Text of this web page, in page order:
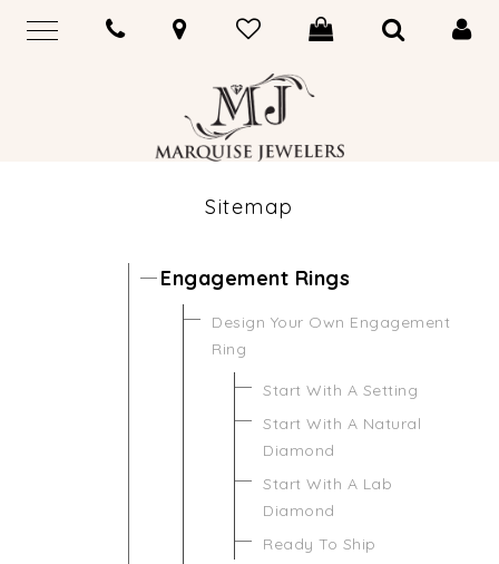
Sitemap
Engagement Rings
Design Your Own Engagement
Ring
Start With A Setting
Start With A Natural
Diamond
Start With A Lab
Diamond
Ready To Ship